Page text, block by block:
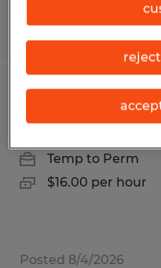
Posted 7/31/2026
Packaging
Temp to Perm
$16.00 per hour
Posted 8/4/2026